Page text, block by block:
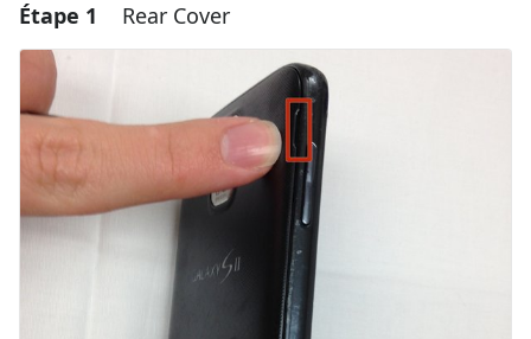
Étape 1 Rear Cover